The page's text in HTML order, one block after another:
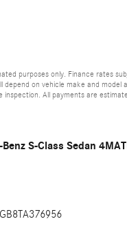
purposes only. Finance rates
depend on vehicle make and model
inspection. All payments are
S-Class Sedan